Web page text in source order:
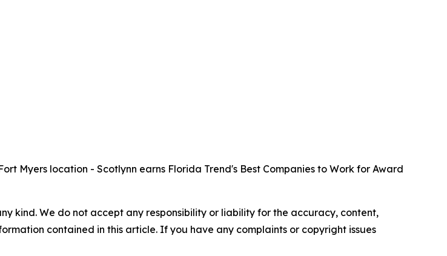
Myers location - Scotlynn earns Florida Trend's Best Companies to Work for Award
kind. We do not accept any responsibility or liability for the accuracy, content,
contained in this article. If you have any complaints or copyright issues